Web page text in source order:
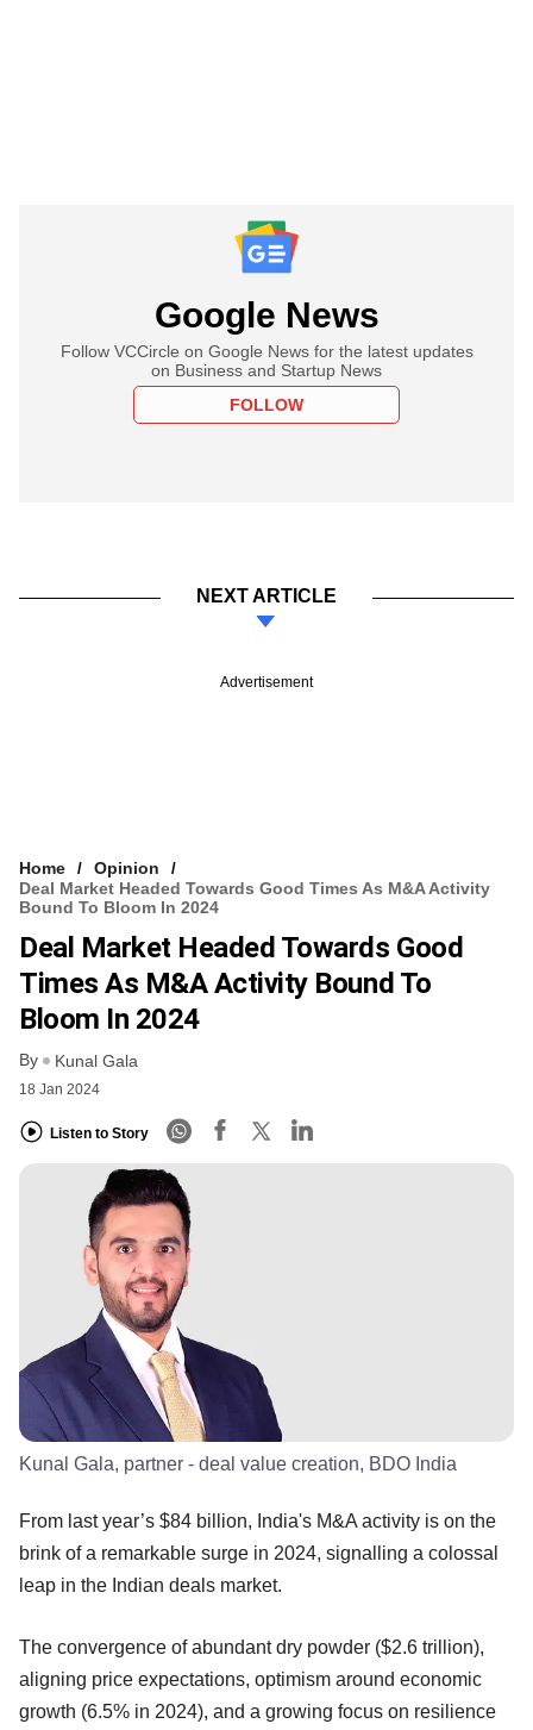
Google News
Follow VCCircle on Google News for the latest updates
on Business and Startup News
FOLLOW
NEXT ARTICLE
Advertisement
Home
Opinion
Deal Market Headed Towards Good Times As M&A Activity
Bound To Bloom In 2024
Deal Market Headed Towards Good
Times As M&A Activity Bound To
Bloom In 2024
By Kunal Gala
18 Jan 2024
Listen to Story
Kunal Gala, partner - deal value creation, BDO India
From last year’s $84 billion, India's M&A activity is on the
brink of a remarkable surge in 2024, signalling a colossal
leap in the Indian deals market.
The convergence of abundant dry powder ($2.6 trillion),
aligning price expectations, optimism around economic
growth (6.5% in 2024), and a growing focus on resilience